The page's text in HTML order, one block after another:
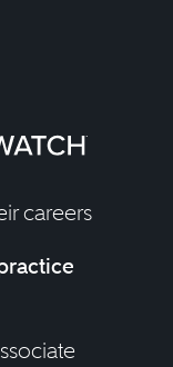
careers